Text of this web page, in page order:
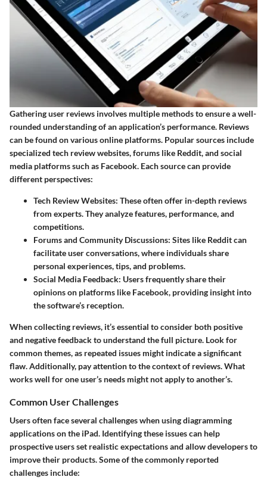
Gathering user reviews involves multiple methods to ensure a well-
rounded understanding of an application’s performance. Reviews
can be found on various online platforms. Popular sources include
specialized tech review websites, forums like Reddit, and social
media platforms such as Facebook. Each source can provide
different perspectives:
Tech Review Websites: These often offer in-depth reviews
from experts. They analyze features, performance, and
competitions.
Forums and Community Discussions: Sites like Reddit can
facilitate user conversations, where individuals share
personal experiences, tips, and problems.
Social Media Feedback: Users frequently share their
opinions on platforms like Facebook, providing insight into
the software’s reception.
When collecting reviews, it’s essential to consider both positive
and negative feedback to understand the full picture. Look for
common themes, as repeated issues might indicate a significant
flaw. Additionally, pay attention to the context of reviews. What
works well for one user’s needs might not apply to another’s.
Common User Challenges
Users often face several challenges when using diagramming
applications on the iPad. Identifying these issues can help
prospective users set realistic expectations and allow developers to
improve their products. Some of the commonly reported
challenges include: